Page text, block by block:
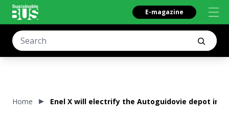
E-magazine
Home Enel X will electrify the Autoguidovie depot in